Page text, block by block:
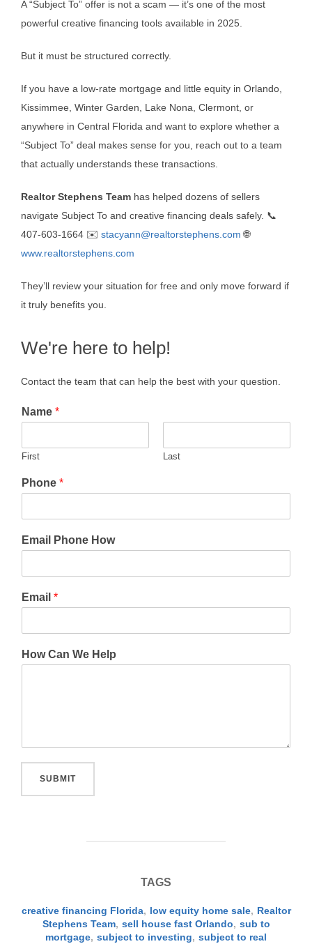
A “Subject To” offer is not a scam — it’s one of the most
powerful creative financing tools available in 2025.
But it must be structured correctly.
If you have a low-rate mortgage and little equity in Orlando,
Kissimmee, Winter Garden, Lake Nona, Clermont, or
anywhere in Central Florida and want to explore whether a
“Subject To” deal makes sense for you, reach out to a team
that actually understands these transactions.
Realtor Stephens Team has helped dozens of sellers
navigate Subject To and creative financing deals safely. 📞
407-603-1664 ✉️ stacyann@realtorstephens.com🌐
www.realtorstephens.com
They’ll review your situation for free and only move forward if
it truly benefits you.
We're here to help!
Contact the team that can help the best with your question.
Name *
First Last
Phone *
Email Phone How
Email *
How Can We Help
SUBMIT
TAGS
creative financing Florida, low equity home sale, Realtor
Stephens Team, sell house fast Orlando, sub to
mortgage, subject to investing, subject to real